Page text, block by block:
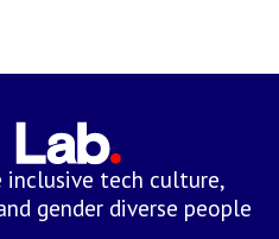
inclusive tech culture,
gender diverse people